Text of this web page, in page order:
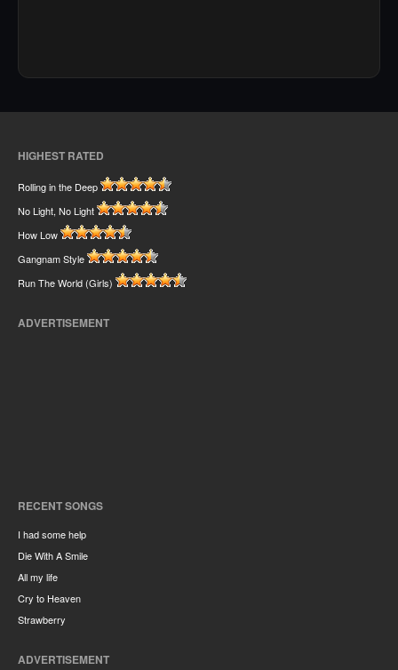
HIGHEST RATED
Rolling in the Deep
No Light, No Light
How Low
Gangnam Style
Run The World (Girls)
ADVERTISEMENT
RECENT SONGS
I had some help
Die With A Smile
All my life
Cry to Heaven
Strawberry
ADVERTISEMENT